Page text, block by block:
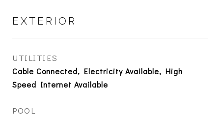
EXTERIOR
UTILITIES
Cable Connected, Electricity Available, High
Speed Internet Available
POOL